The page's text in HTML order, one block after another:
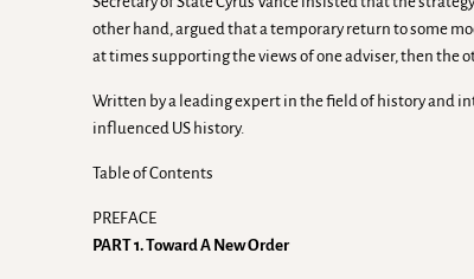
other hand, argued that a temporary return to some
at times supporting the views of one adviser, then the
Written by a leading expert in the field of history and
influenced US history.
Table of Contents
PREFACE
PART 1. Toward A New Order